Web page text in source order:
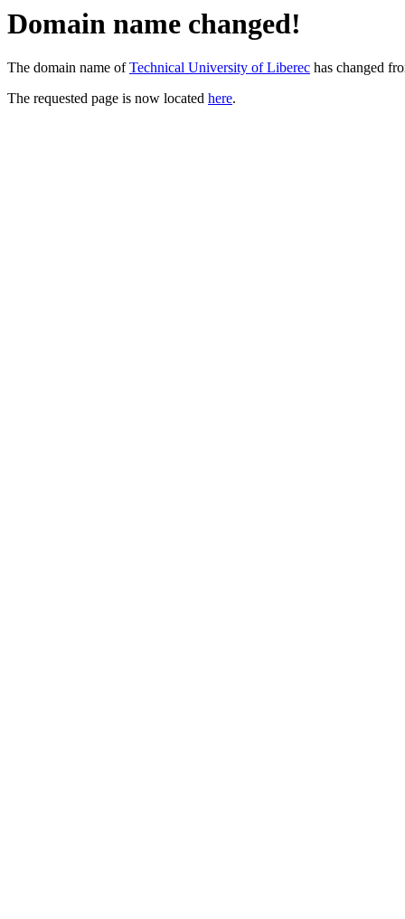
Domain name changed!
The domain name ofTechnical University of Liberec has changed
The requested page is now located here.